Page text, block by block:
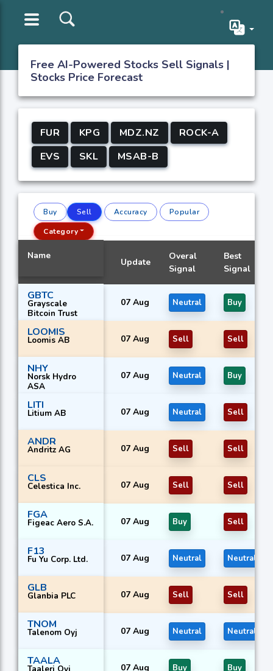
Free AI-Powered Stocks Sell Signals |
Stocks Price Forecast
FUR KPG MDZ.NZ
ROCK-A
EVS
SKL MSAB-B
Buy Sell Accuracy
Popular
Category
Name
Update
Overal
Signal
Best
Signal
GBTC
Grayscale
Bitcoin Trust
07 Aug Neutral Buy
LOOMIS
Loomis AB 07 Aug Sell Sell
NHY
Norsk Hydro
ASA
07 Aug Neutral Buy
LITI
Litium AB 07 Aug Neutral Sell
ANDR
Andritz AG 07 Aug Sell Sell
CLS
Celestica Inc. 07 Aug Sell Sell
FGA
Figeac Aero S.A. 07 Aug Buy Sell
F13
Fu Yu Corp. Ltd. 07 Aug Neutral Neutral
GLB
Glanbia PLC 07 Aug Sell Sell
TNOM
Talenom Oyj 07 Aug Neutral Neutral
TAALA
Taaleri Oyj 07 Aug Buy Buy